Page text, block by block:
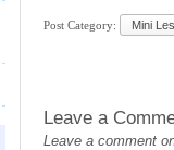
Post Category: Mini
Leave a
Leave a comment